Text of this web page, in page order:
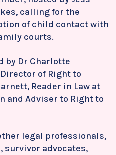
, calling for the
of child contact with
courts.
by Dr Charlotte
of Right to
, Reader in Law at
and Adviser to Right to
legal professionals,
survivor advocates,